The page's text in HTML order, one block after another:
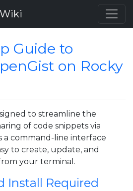
Guide to
on Rocky
to streamline the
of code snippets via
a command-line interface
to create, update, and
your terminal.
Install Required